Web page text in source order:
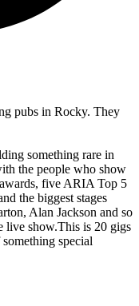
pubs in Rocky. They
something rare in
the people who show
five ARIA Top 5
the biggest stages
Alan Jackson and so
live show.This is 20 gigs
special